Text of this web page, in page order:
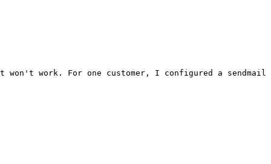
work. For one customer, I configured a sendmail